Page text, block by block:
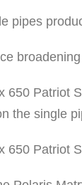
pipes
650 Patriot
the single
650 Patriot